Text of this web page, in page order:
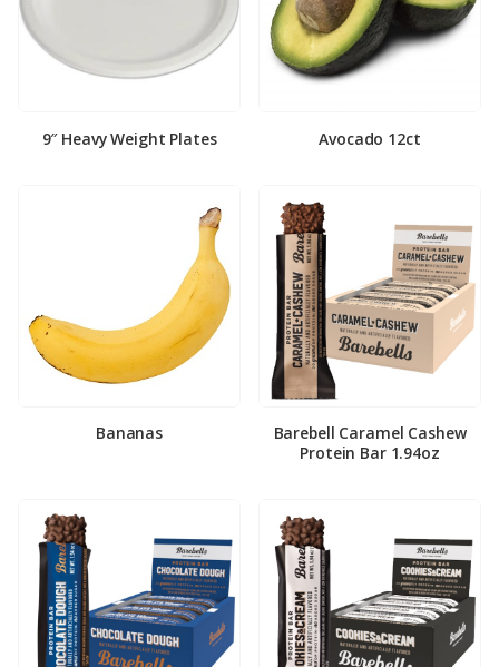
9″ Heavy Weight Plates Avocado 12ct
Bananas
Barebell Caramel Cashew
Protein Bar 1.94oz